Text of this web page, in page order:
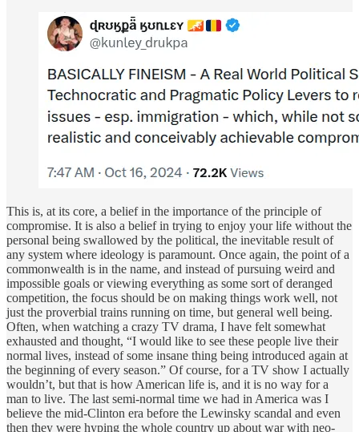
This is, at its core, a belief in the importance of the principle of
compromise. It is also a belief in trying to enjoy your life without the
personal being swallowed by the political, the inevitable result of
any system where ideology is paramount. Once again, the point of a
commonwealth is in the name, and instead of pursuing weird and
impossible goals or viewing everything as some sort of deranged
competition, the focus should be on making things work well, not
just the proverbial trains running on time, but general well being.
Often, when watching a crazy TV drama, I have felt somewhat
exhausted and thought, “I would like to see these people live their
normal lives, instead of some insane thing being introduced again at
the beginning of every season.” Of course, for a TV show I actually
wouldn’t, but that is how American life is, and it is no way for a
man to live. The last semi-normal time we had in America was I
believe the mid-Clinton era before the Lewinsky scandal and even
then they were hyping the whole country up about war with neo-